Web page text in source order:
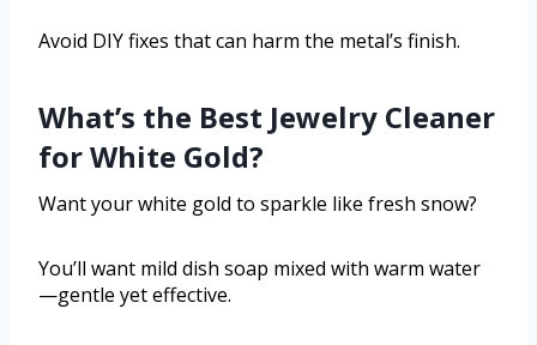
Avoid DIY fixes that can harm the metal’s finish.
What’s the Best Jewelry Cleaner
for White Gold?
Want your white gold to sparkle like fresh snow?
You’ll want mild dish soap mixed with warm water
—gentle yet effective.